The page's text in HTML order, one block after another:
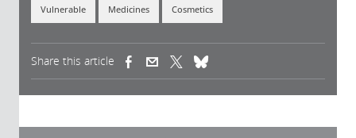
Vulnerable Medicines Cosmetics
Share this article (link is external)(link is external)